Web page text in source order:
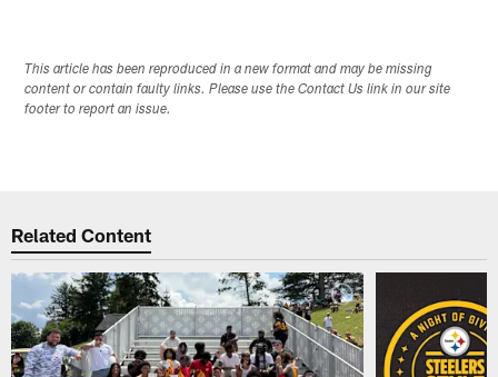
This article has been reproduced in a new format and may be missing
content or contain faulty links. Please use the Contact Us link in our site
footer to report an issue.
Related Content